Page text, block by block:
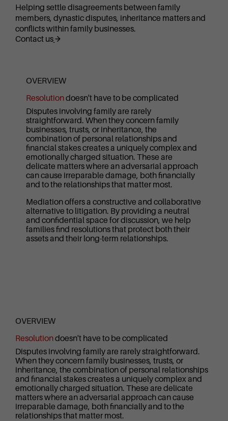
Helping settle disagreements between family
members, dynastic disputes, inheritance matters and
conflicts within family businesses.
Contact us
OVERVIEW
Resolutiondoesn't have to be complicated
Disputes involving family are rarely
straightforward. When they concern family
businesses, trusts, or inheritance, the
combination of personal relationships and
financial stakes creates a uniquely complex and
emotionally charged situation. These are
delicate matters where an adversarial approach
can cause irreparable damage, both financially
and to the relationships that matter most.
Mediation offers a constructive and collaborative
alternative to litigation. By providing a neutral
and confidential space for discussion, we help
families find resolutions that protect both their
assets and their long-term relationships.
OVERVIEW
Resolutiondoesn't have to be complicated
Disputes involving family are rarely straightforward.
When they concern family businesses, trusts, or
inheritance, the combination of personal relationships
and financial stakes creates a uniquely complex and
emotionally charged situation. These are delicate
matters where an adversarial approach can cause
irreparable damage, both financially and to the
relationships that matter most.